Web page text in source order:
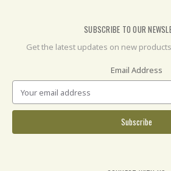
SUBSCRIBE TO OUR
Get the latest updates on new
Email Address